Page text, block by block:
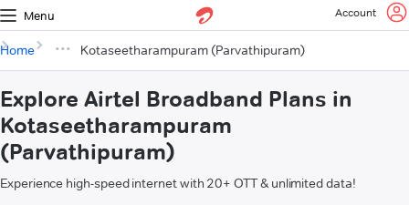
Menu Account
Home Kotaseetharampuram (Parvathipuram)
Explore Airtel Broadband Plans in
Kotaseetharampuram
(Parvathipuram)
Experience high-speed internet with 20+ OTT & unlimited data!